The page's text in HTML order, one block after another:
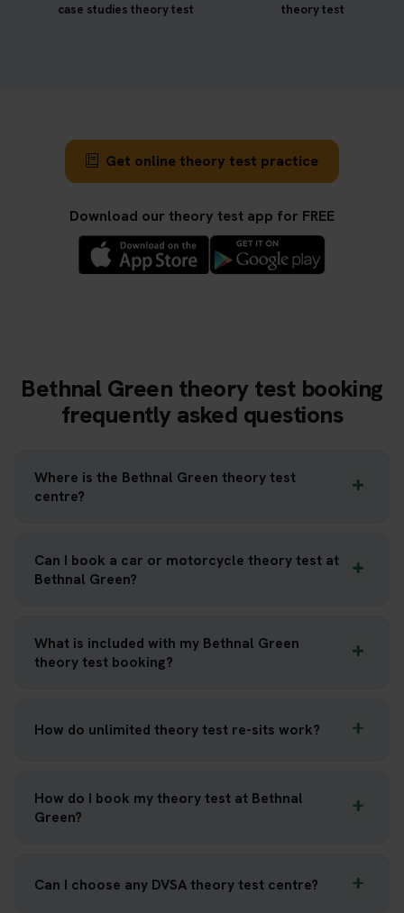
case studies theory test theory test
Get online theory test practice
Download our theory test app for FREE
Bethnal Green theory test booking
frequently asked questions
Where is the Bethnal Green theory test
centre?
Can I book a car or motorcycle theory test at
Bethnal Green?
What is included with my Bethnal Green
theory test booking?
How do unlimited theory test re-sits work?
How do I book my theory test at Bethnal
Green?
Can I choose any DVSA theory test centre?